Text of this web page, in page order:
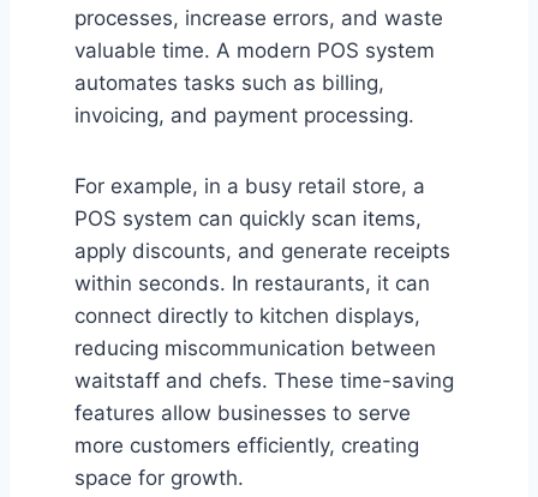
processes, increase errors, and waste
valuable time. A modern POS system
automates tasks such as billing,
invoicing, and payment processing.
For example, in a busy retail store, a
POS system can quickly scan items,
apply discounts, and generate receipts
within seconds. In restaurants, it can
connect directly to kitchen displays,
reducing miscommunication between
waitstaff and chefs. These time-saving
features allow businesses to serve
more customers efficiently, creating
space for growth.